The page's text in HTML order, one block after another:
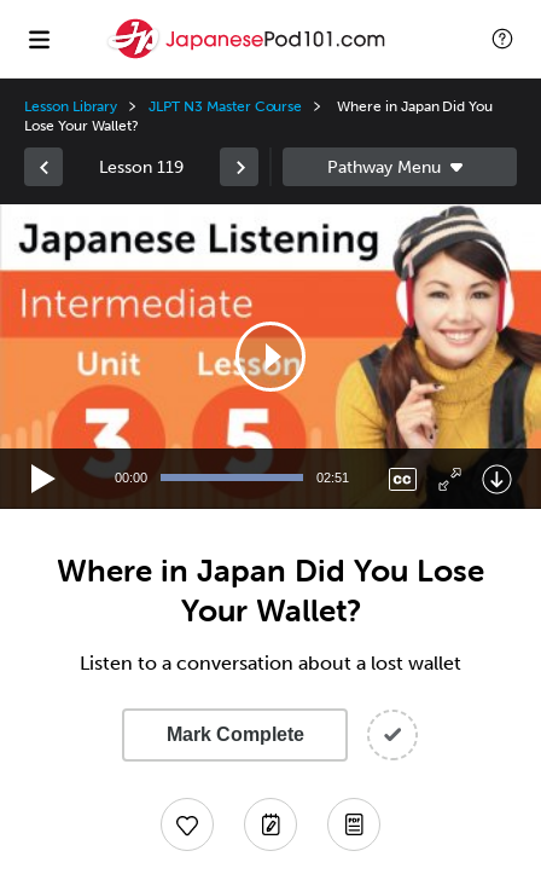
Lesson Library JLPT N3 Master Course
Where in Japan Did You
Lose Your Wallet?
Lesson 119
Player
00:00 02:51
Where in Japan Did You Lose
Your Wallet?
Listen to a conversation about a lost wallet
Mark Complete